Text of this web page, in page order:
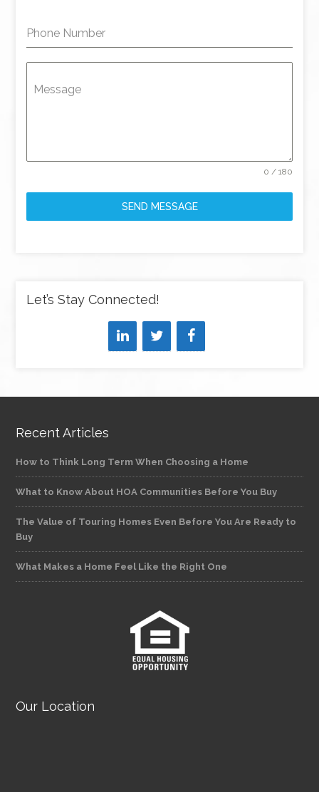
Phone Number
Message
0 / 180
SEND MESSAGE
Let’s Stay Connected!
Recent Articles
How to Think Long Term When Choosing a Home
What to Know About HOA Communities Before You Buy
The Value of Touring Homes Even Before You Are Ready to
Buy
What Makes a Home Feel Like the Right One
Our Location